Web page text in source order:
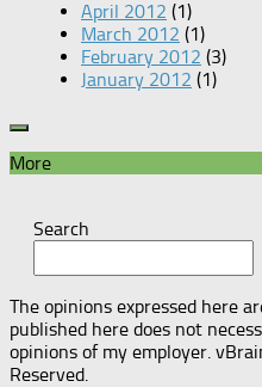
April 2012 (1)
March 2012 (1)
February 2012 (3)
January 2012 (1)
More
Search
The opinions expressed here
published here does not
opinions of my employer.
Reserved.